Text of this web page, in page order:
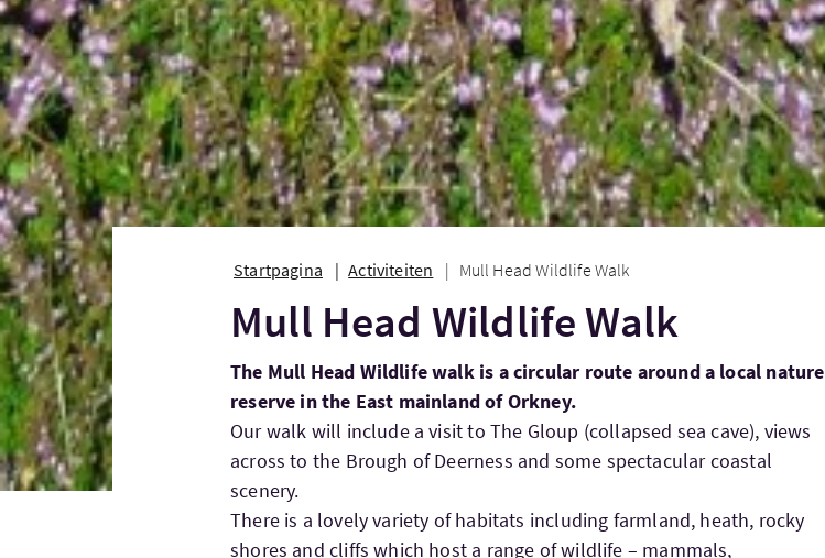
Startpagina Activiteiten Mull Head Wildlife Walk
Mull Head Wildlife Walk
The Mull Head Wildlife walk is a circular route around a local nature
reserve in the East mainland of Orkney.
Our walk will include a visit to The Gloup (collapsed sea cave), views
across to the Brough of Deerness and some spectacular coastal
scenery.
There is a lovely variety of habitats including farmland, heath, rocky
shores and cliffs which host a range of wildlife – mammals,